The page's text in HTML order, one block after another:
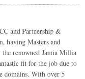
and Partnership &
having Masters and
renowned Jamia Millia
fit for the job due to
domains. With over 5